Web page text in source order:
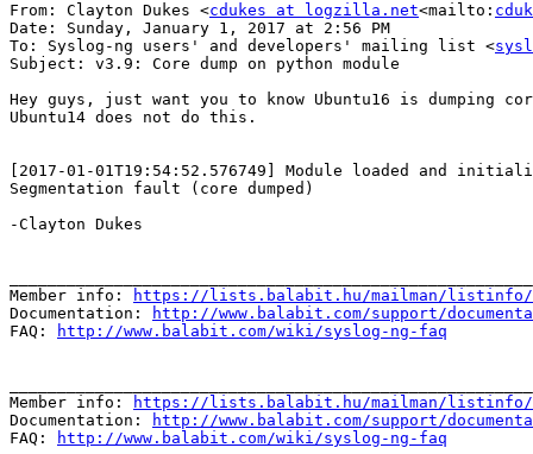
From: Clayton Dukes <cdukes at logzilla.net<mailto:
Date: Sunday, January 1, 2017 at 2:56 PM
To: Syslog-ng users' and developers' mailing list <
Subject: v3.9: Core dump on python module
Hey guys, just want you to know Ubuntu16 is dumping
Ubuntu14 does not do this.
[2017-01-01T19:54:52.576749] Module loaded and
Segmentation fault (core dumped)
-Clayton Dukes
Member info:
https://lists.balabit.hu/mailman/listinfo/
Documentation:
http://www.balabit.com/support/
FAQ:
http://www.balabit.com/wiki/syslog-ng-faq
Member info:
https://lists.balabit.hu/mailman/listinfo/
Documentation:
http://www.balabit.com/support/
FAQ:
http://www.balabit.com/wiki/syslog-ng-faq